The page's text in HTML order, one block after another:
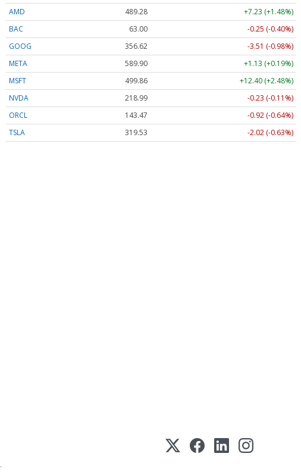
AMD
489.28
+7.23 (+1.48%)
BAC
63.00
-0.25 (-0.40%)
GOOG
356.62
-3.51 (-0.98%)
META
589.90
+1.13 (+0.19%)
MSFT
499.86
+12.40 (+2.48%)
NVDA
218.99
-0.23 (-0.11%)
ORCL
143.47
-0.92 (-0.64%)
TSLA
319.53 -2.02 (-0.63%)
.